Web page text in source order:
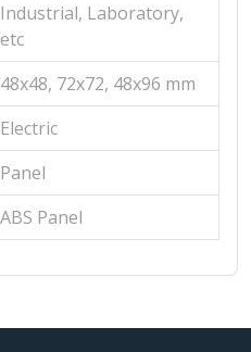
Industrial, Laboratory,
etc
48x48, 72x72, 48x96 mm
Electric
Panel
ABS Panel